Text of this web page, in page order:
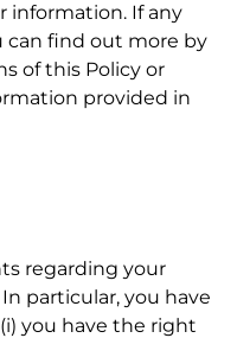
information. If any
can find out more by
of this Policy or
provided in
regarding your
particular, you have
you have the right